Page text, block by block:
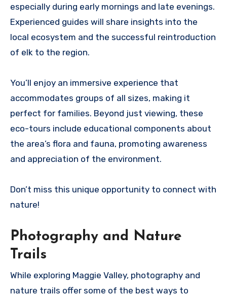
especially during early mornings and late evenings.
Experienced guides will share insights into the
local ecosystem and the successful reintroduction
of elk to the region.
You’ll enjoy an immersive experience that
accommodates groups of all sizes, making it
perfect for families. Beyond just viewing, these
eco-tours include educational components about
the area’s flora and fauna, promoting awareness
and appreciation of the environment.
Don’t miss this unique opportunity to connect with
nature!
Photography and Nature
Trails
While exploring Maggie Valley, photography and
nature trails offer some of the best ways to